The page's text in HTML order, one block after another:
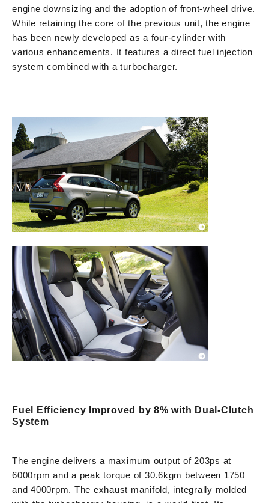
engine downsizing and the adoption of front-wheel drive.
While retaining the core of the previous unit, the engine
has been newly developed as a four-cylinder with
various enhancements. It features a direct fuel injection
system combined with a turbocharger.
Fuel Efficiency Improved by 8% with Dual-Clutch
System
The engine delivers a maximum output of 203ps at
6000rpm and a peak torque of 30.6kgm between 1750
and 4000rpm. The exhaust manifold, integrally molded